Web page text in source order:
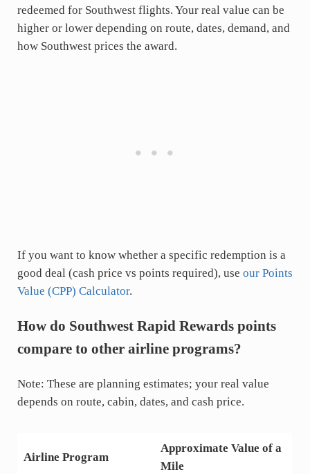
redeemed for Southwest flights. Your real value can be
higher or lower depending on route, dates, demand, and
how Southwest prices the award.
If you want to know whether a specific redemption is a
good deal (cash price vs points required), use our Points
Value (CPP) Calculator.
How do Southwest Rapid Rewards points
compare to other airline programs?
Note: These are planning estimates; your real value
depends on route, cabin, dates, and cash price.
Airline Program
Approximate Value of a
Mile